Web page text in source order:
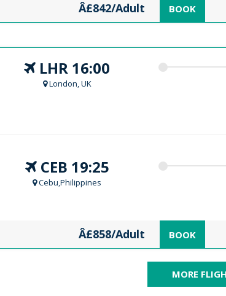
Â£842/Adult BOOK
LHR 16:00
London, UK
CEB 19:25
Cebu,Philippines
Â£858/Adult BOOK
MORE